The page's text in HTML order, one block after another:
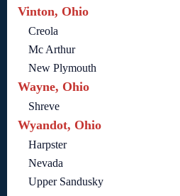
Vinton, Ohio
Creola
Mc Arthur
New Plymouth
Wayne, Ohio
Shreve
Wyandot, Ohio
Harpster
Nevada
Upper Sandusky